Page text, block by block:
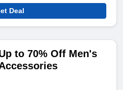
Deal
to 70% Off Men's